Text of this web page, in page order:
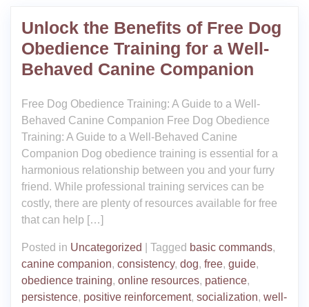
Unlock the Benefits of Free Dog
Obedience Training for a Well-
Behaved Canine Companion
Free Dog Obedience Training: A Guide to a Well-
Behaved Canine Companion Free Dog Obedience
Training: A Guide to a Well-Behaved Canine
Companion Dog obedience training is essential for a
harmonious relationship between you and your furry
friend. While professional training services can be
costly, there are plenty of resources available for free
that can help […]
Posted in Uncategorized Tagged basic commands,
canine companion, consistency, dog, free, guide,
obedience training, online resources, patience,
persistence, positive reinforcement, socialization, well-